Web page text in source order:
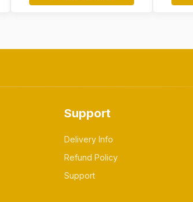
Support
Delivery Info
Refund Policy
Support